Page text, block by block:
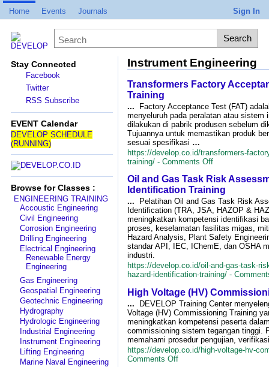
Home Events Journals Sign In
Stay Connected
Facebook
Twitter
RSS Subscribe
EVENT Calendar
DEVELOP SCHEDULE
(RUNNING)
Browse for Classes :
ENGINEERING TRAINING
Accoustic Engineering
Civil Engineering
Corrosion Engineering
Drilling Engineering
Electrical Engineering
Renewable Energy
Engineering
Gas Engineering
Geospatial Engineering
Geotechnic Engineering
Hydrography
Hydrologic Engineering
Industrial Engineering
Instrument Engineering
Lifting Engineering
Marine Naval Engineering
Instrument Engineering
Transformers Factory
Training
...
Factory Acceptance Test (FAT)
menyeluruh pada peralatan atau sistem
dilakukan di pabrik produsen sebelum
Tujuannya untuk memastikan produk
sesuai spesifikasi …
https://develop.co.id/transformers-
training/ - Comments Offon
Factory
Acceptance
Test
(FAT)
Training
Oil and Gas Task Risk
Identification Training
...
Pelatihan Oil and Gas Task Risk
Identification (TRA, JSA, HAZOP &
meningkatkan kompetensi identifikasi
proses, keselamatan fasilitas migas,
Hazard Analysis, Plant Safety
standar API, IEC, IChemE, dan OSHA
industri.
https://develop.co.id/oil-and-gas-task-
hazard-identification-training/ -
High Voltage (HV)
... DEVELOP Training Center
Voltage (HV) Commissioning Training
meningkatkan kompetensi peserta
commissioning sistem tegangan tinggi.
memahami prosedur pengujian,
https://develop.co.id/high-voltage-hv-
Comments Offon